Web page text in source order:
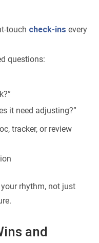
touch check-ins every
questions:
it need adjusting?”
tracker, or review
rhythm, not just
and